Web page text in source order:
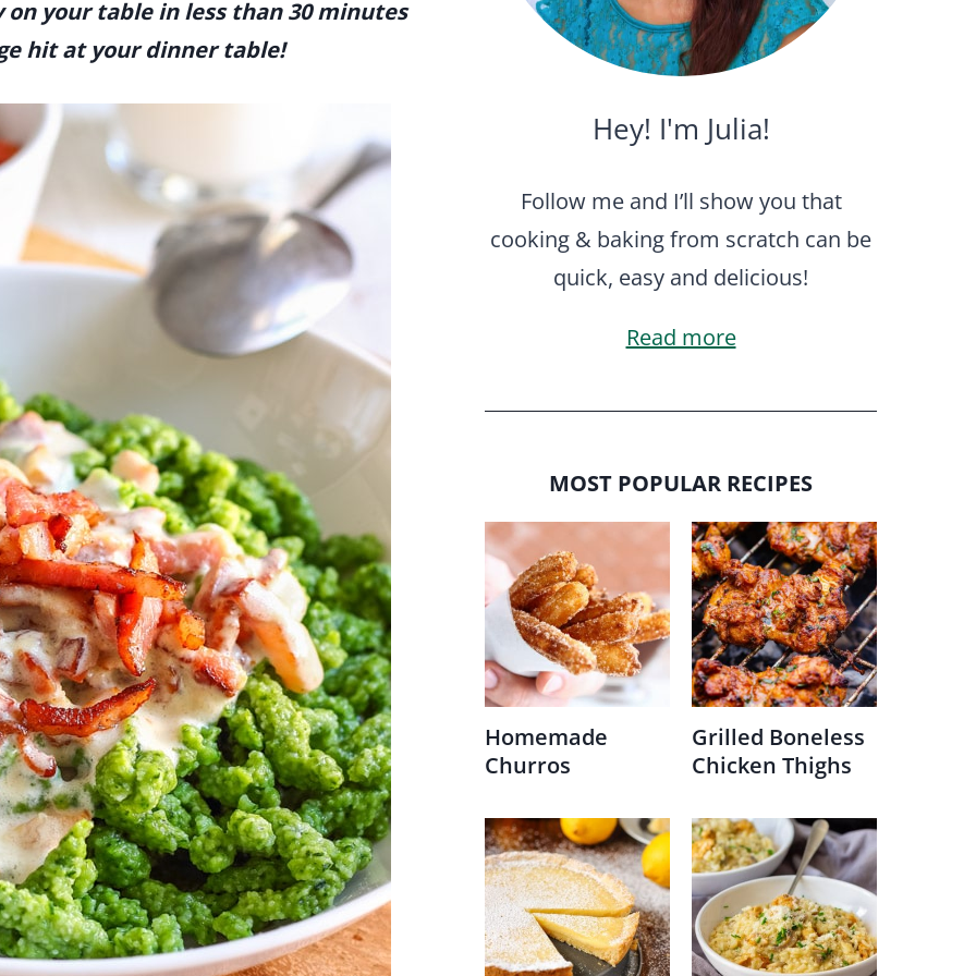
your table in less than 30 minutes
hit at your dinner table!
Hey! I'm Julia!
Follow me and I’ll show you that
cooking & baking from scratch can be
quick, easy and delicious!
Read more
MOST POPULAR RECIPES
Homemade
Churros
Grilled Boneless
Chicken Thighs